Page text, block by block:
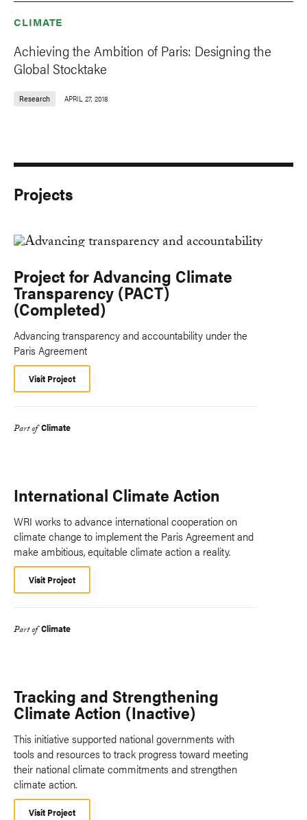
CLIMATE
Achieving the Ambition of Paris: Designing the
Global Stocktake
Research APRIL 27, 2018
Projects
Project for Advancing Climate
Transparency (PACT)
(Completed)
Advancing transparency and accountability under the
Paris Agreement
Visit Project
Part of Climate
International Climate Action
WRI works to advance international cooperation on
climate change to implement the Paris Agreement and
make ambitious, equitable climate action a reality.
Visit Project
Part of Climate
Tracking and Strengthening
Climate Action (Inactive)
This initiative supported national governments with
tools and resources to track progress toward meeting
their national climate commitments and strengthen
climate action.
Visit Project